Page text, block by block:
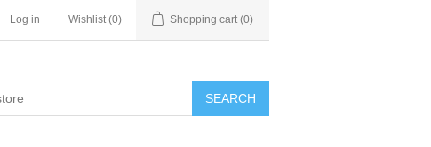
Log in Wishlist (0) Shopping cart (0)
SEARCH